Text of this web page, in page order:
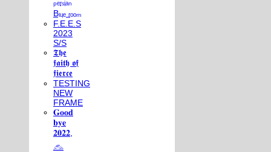
Bₗᵤₑ ᵣₒₒₘ
F.E.E.S
2023
S/S
𝕿𝖍𝖊
𝖋𝖆𝖎𝖙𝖍 𝖔𝖋
𝖋𝖎𝖊𝖗𝖈𝖊
TESTING
NEW
FRAME
𝐆𝐨𝐨𝐝
𝐛𝐲𝐞
𝟐𝟎𝟐𝟐,
𓃺